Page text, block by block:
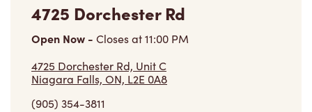
4725 Dorchester Rd
Open Now - Closes at11:00 PM
4725 Dorchester Rd, Unit C
Niagara Falls, ON, L2E 0A8
(905) 354-3811